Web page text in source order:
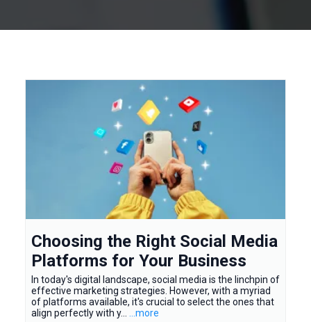
Choosing the Right Social Media
Platforms for Your Business
In today's digital landscape, social media is the linchpin of
effective marketing strategies. However, with a myriad
of platforms available, it's crucial to select the ones that
align perfectly with y...
...more